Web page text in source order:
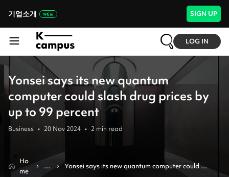
기업소개 SIGN UP
LOG IN
Yonsei says its new quantum
computer could slash drug prices by
up to 99 percent
Business • 20 Nov 2024 • 2 min read
Ho
me
N
Yonsei says its new quantum computer could